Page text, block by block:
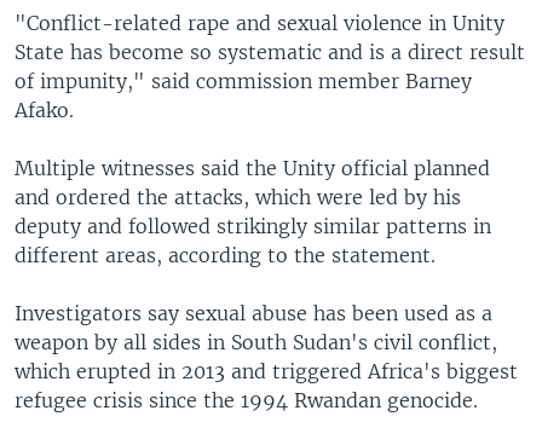
"Conflict-related rape and sexual violence in Unity
State has become so systematic and is a direct result
of impunity," said commission member Barney
Afako.
Multiple witnesses said the Unity official planned
and ordered the attacks, which were led by his
deputy and followed strikingly similar patterns in
different areas, according to the statement.
Investigators say sexual abuse has been used as a
weapon by all sides in South Sudan's civil conflict,
which erupted in 2013 and triggered Africa's biggest
refugee crisis since the 1994 Rwandan genocide.